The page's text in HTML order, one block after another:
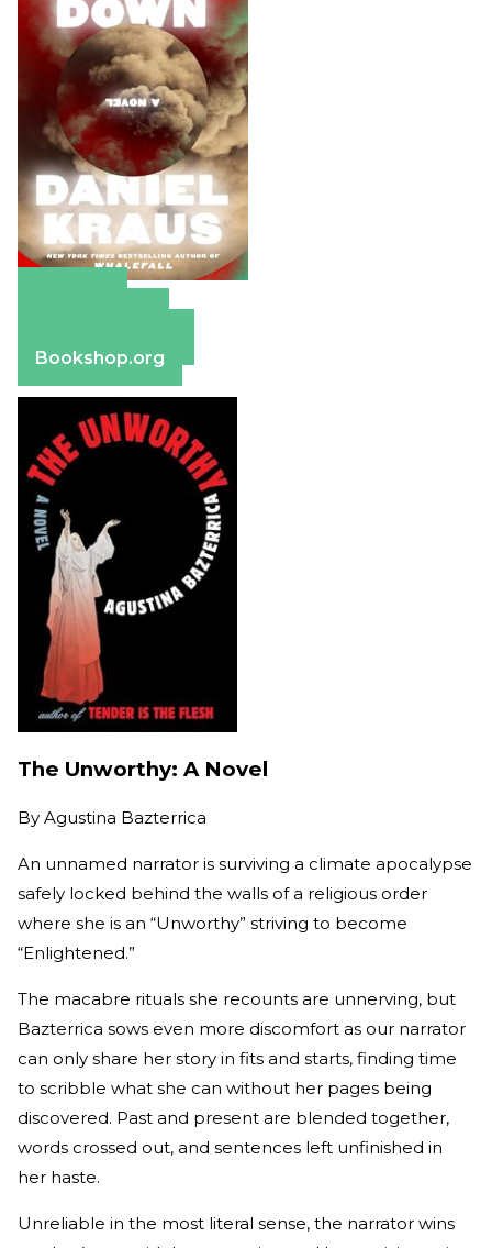
Bookshop.org
The Unworthy: A Novel
By Agustina Bazterrica
An unnamed narrator is surviving a climate apocalypse
safely locked behind the walls of a religious order
where she is an “Unworthy” striving to become
“Enlightened.”
The macabre rituals she recounts are unnerving, but
Bazterrica sows even more discomfort as our narrator
can only share her story in fits and starts, finding time
to scribble what she can without her pages being
discovered. Past and present are blended together,
words crossed out, and sentences left unfinished in
her haste.
Unreliable in the most literal sense, the narrator wins